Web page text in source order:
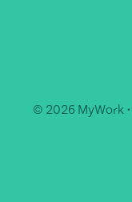
© 2026 MyWork